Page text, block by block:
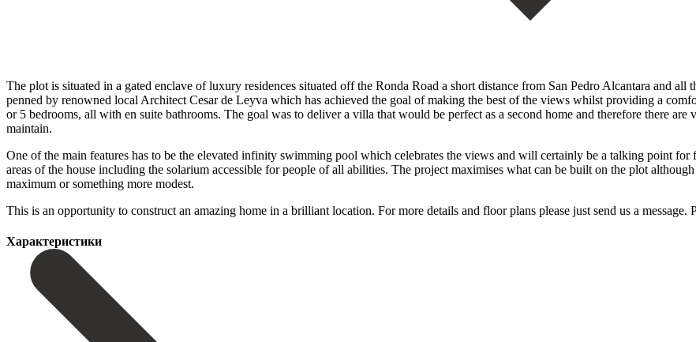
The plot is situated in a gated enclave of luxury residences situated off the Ronda Road a short distance from San Pedro Alcantara and
penned by renowned local Architect Cesar de Leyva which has achieved the goal of making the best of the views whilst providing a
or 5 bedrooms, all with en suite bathrooms. The goal was to deliver a villa that would be perfect as a second home and therefore there are
maintain.
One of the main features has to be the elevated infinity swimming pool which celebrates the views and will certainly be a talking point
areas of the house including the solarium accessible for people of all abilities. The project maximises what can be built on the plot
maximum or something more modest.
This is an ‌opportunity ‌to ‌construct ‌an amazing ‌home in ‌a brilliant location. For more details and floor ‌plans please ‌just send ‌us a
Характеристики